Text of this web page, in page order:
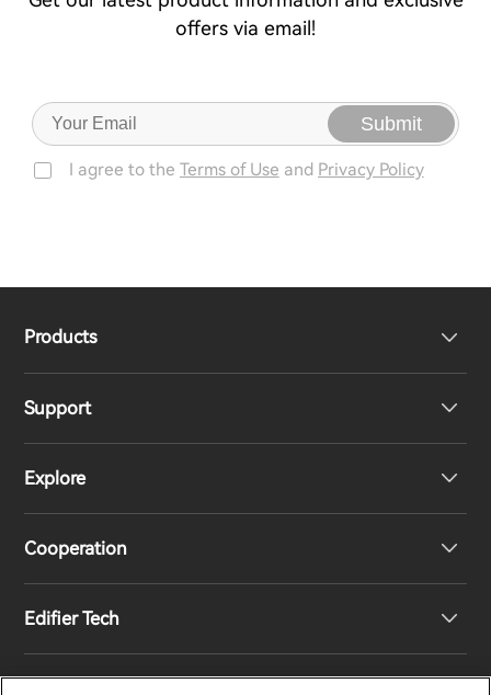
offers via email!
Submit
I agree to the Terms of Use and Privacy Policy
Products
Headphones
Speakers
Support
Product Support
Contact us
Explore
Our Story
Cooperation
Edifier Tech